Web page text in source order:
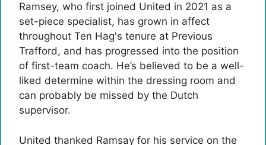
Ramsey, who first joined United in 2021 as a
set-piece specialist, has grown in affect
throughout Ten Hag's tenure at Previous
Trafford, and has progressed into the position
of first-team coach. He’s believed to be a well-
liked determine within the dressing room and
can probably be missed by the Dutch
supervisor.
United thanked Ramsay for his service on the